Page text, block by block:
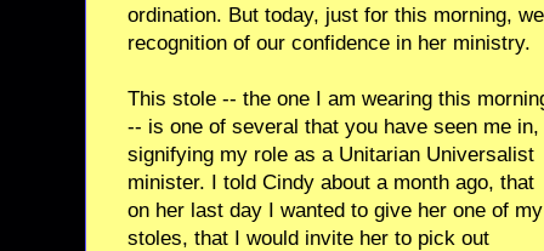
ordination. But today, just for this morning,
recognition of our confidence in her ministry.
This stole -- the one I am wearing this
-- is one of several that you have seen me in,
signifying my role as a Unitarian Universalist
minister. I told Cindy about a month ago, that
on her last day I wanted to give her one of my
stoles, that I would invite her to pick out